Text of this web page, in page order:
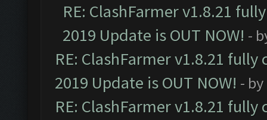
RE: ClashFarmer v1.8.21
2019 Update is OUT NOW! -
RE: ClashFarmer v1.8.21
2019 Update is OUT NOW! - by
RE: ClashFarmer v1.8.21